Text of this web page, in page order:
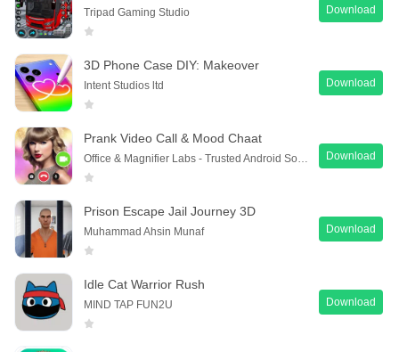
Tripad Gaming Studio Download
3D Phone Case DIY: Makeover
Intent Studios ltd Download
Prank Video Call & Mood Chaat
Download
Prison Escape Jail Journey 3D
Muhammad Ahsin Munaf Download
Idle Cat Warrior Rush
MIND TAP FUN2U Download